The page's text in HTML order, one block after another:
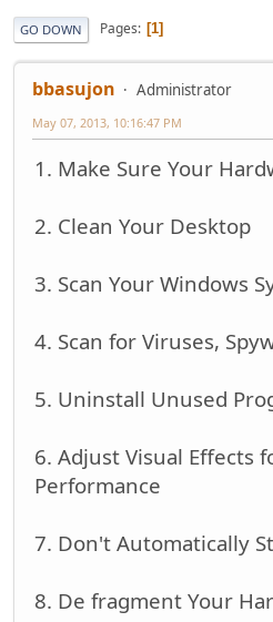
GO DOWN Pages 1
bbasujon Administrator
May 07, 2013, 10:16:47 PM
1. Make Sure Your
2. Clean Your Desktop
3. Scan Your Windows
4. Scan for Viruses,
5. Uninstall Unused
6. Adjust Visual Effects
Performance
7. Don't Automatically
8. De fragment Your